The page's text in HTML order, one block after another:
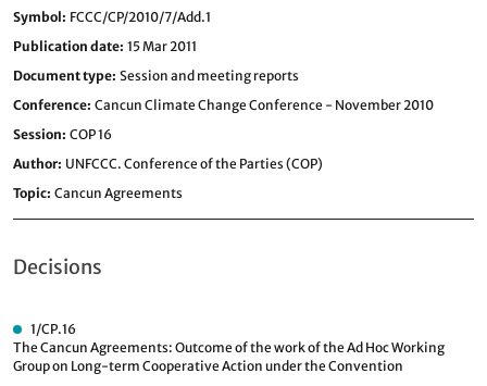
Symbol FCCC/CP/2010/7/Add.1
Publication date 15 Mar 2011
Document type Session and meeting reports
Conference Cancun Climate Change Conference - November 2010
Session COP 16
Author UNFCCC. Conference of the Parties (COP)
Topic Cancun Agreements
Decisions
1/CP.16
The Cancun Agreements: Outcome of the work of the Ad Hoc Working
Group on Long-term Cooperative Action under the Convention